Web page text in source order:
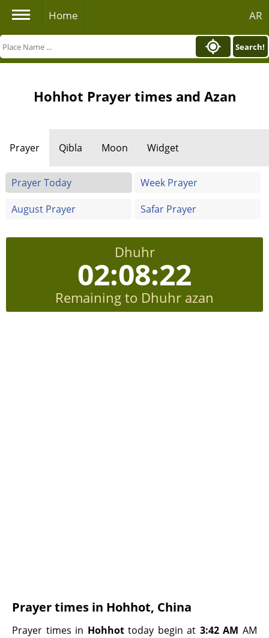
Home AR
Search!
Hohhot Prayer times and Azan
Prayer Qibla Moon Widget
Prayer Today
Week Prayer
August Prayer
Safar Prayer
Dhuhr
02:08:21
Remaining to Dhuhr azan
Prayer times in Hohhot, China
Prayer times in Hohhottoday begin at 3:42 AM AM